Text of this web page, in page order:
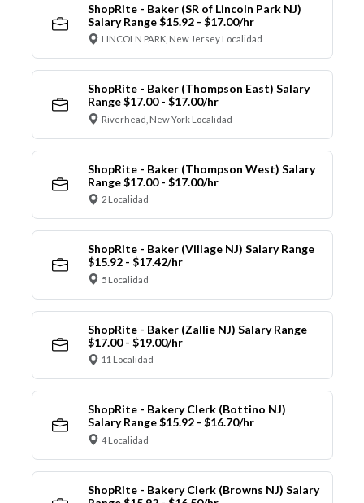
ShopRite - Baker (SR of Lincoln Park NJ)
Salary Range $15.92 - $17.00/hr
LINCOLN PARK, New Jersey Localidad
ShopRite - Baker (Thompson East) Salary
Range $17.00 - $17.00/hr
Riverhead, New York Localidad
ShopRite - Baker (Thompson West) Salary
Range $17.00 - $17.00/hr
2 Localidad
ShopRite - Baker (Village NJ) Salary Range
$15.92 - $17.42/hr
5 Localidad
ShopRite - Baker (Zallie NJ) Salary Range
$17.00 - $19.00/hr
11 Localidad
ShopRite - Bakery Clerk (Bottino NJ)
Salary Range $15.92 - $16.70/hr
4 Localidad
ShopRite - Bakery Clerk (Browns NJ) Salary